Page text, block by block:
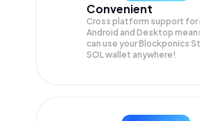
Convenient
Cross platform support for
Android and Desktop
can use your Blockponics
SOL wallet anywhere!